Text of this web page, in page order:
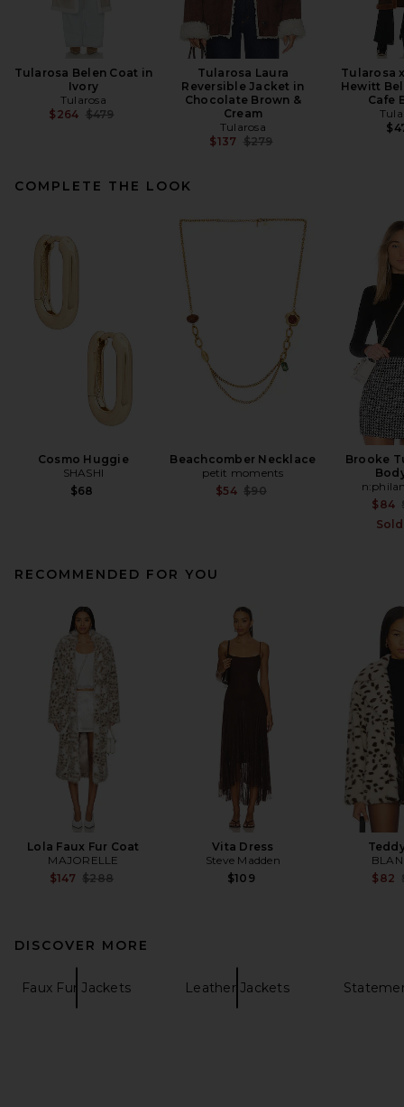
Tularosa Belen Coat in
Ivory
Tularosa
$264 Previous price:
$479
Tularosa Laura
Reversible Jacket in
Chocolate Brown &
Cream
Tularosa
$137 Previous price:
$279
Tularosa
Hewitt
Cafe
COMPLETE THE LOOK
Cosmo Huggie
SHASHI
$68
Beachcomber Necklace
petit moments
$54 Previous price:
$90
Brooke
$84
RECOMMENDED FOR YOU
Lola Faux Fur Coat
MAJORELLE
$147 Previous price:
$288
Vita Dress
Steve Madden
$109
$82
DISCOVER MORE
Faux Fur Jackets Leather Jackets